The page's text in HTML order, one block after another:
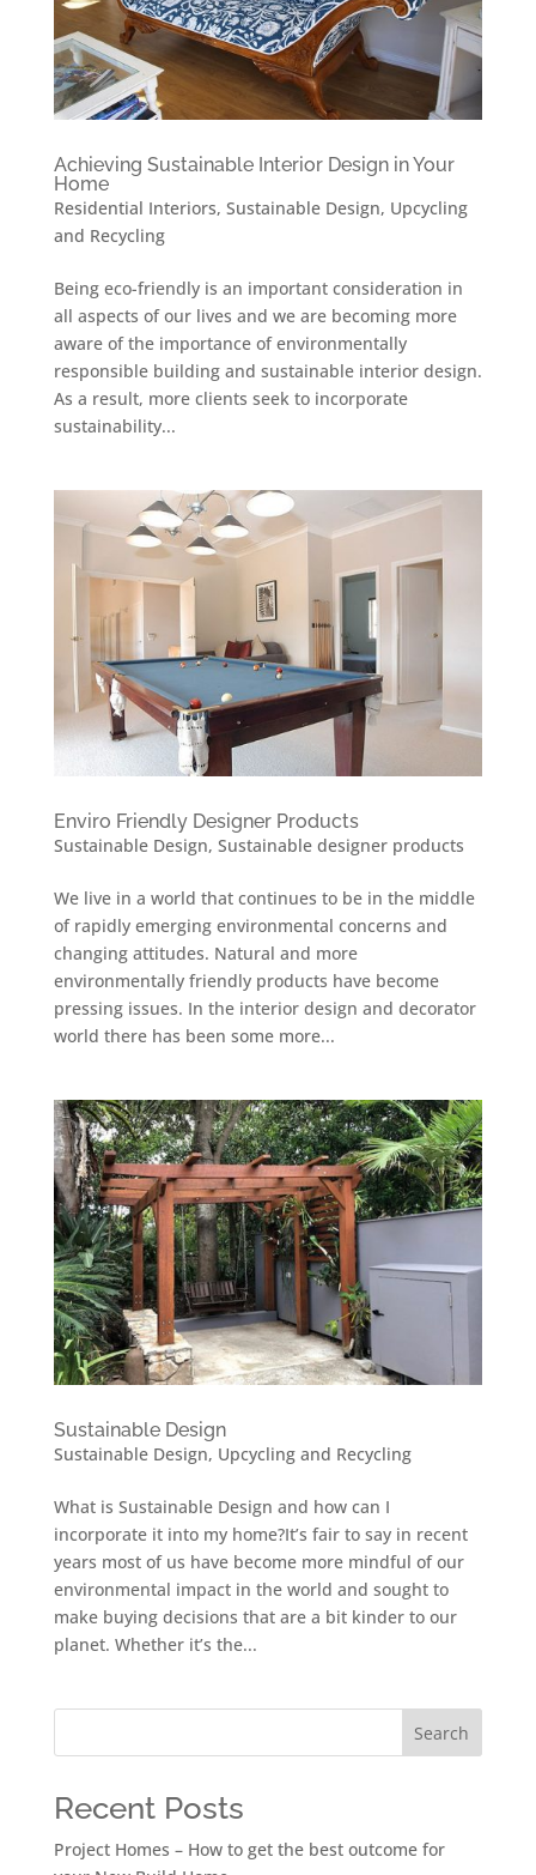
Achieving Sustainable Interior Design in Your
Home
Residential Interiors, Sustainable Design, Upcycling
and Recycling
Being eco-friendly is an important consideration in
all aspects of our lives and we are becoming more
aware of the importance of environmentally
responsible building and sustainable interior design.
As a result, more clients seek to incorporate
sustainability...
Enviro Friendly Designer Products
Sustainable Design, Sustainable designer products
We live in a world that continues to be in the middle
of rapidly emerging environmental concerns and
changing attitudes. Natural and more
environmentally friendly products have become
pressing issues. In the interior design and decorator
world there has been some more...
Sustainable Design
Sustainable Design, Upcycling and Recycling
What is Sustainable Design and how can I
incorporate it into my home?It’s fair to say in recent
years most of us have become more mindful of our
environmental impact in the world and sought to
make buying decisions that are a bit kinder to our
planet. Whether it’s the...
Search
Recent Posts
Project Homes – How to get the best outcome for